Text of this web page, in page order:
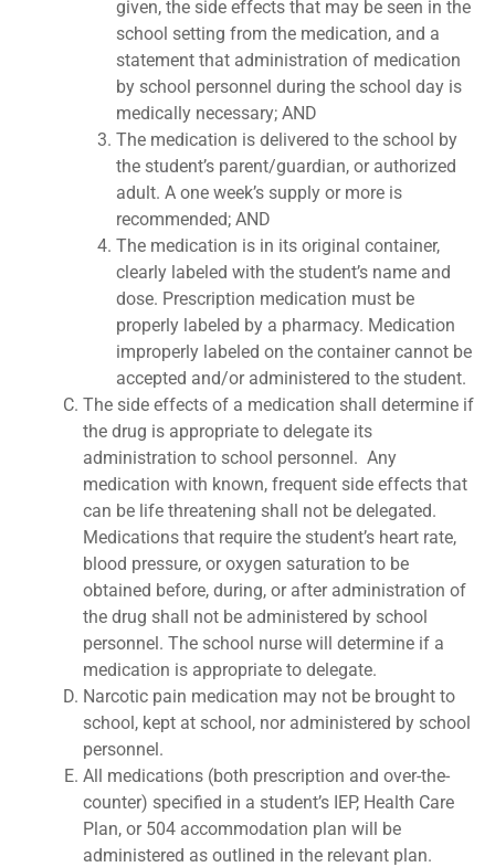
given, the side effects that may be seen in the
school setting from the medication, and a
statement that administration of medication
by school personnel during the school day is
medically necessary; AND
The medication is delivered to the school by
the student’s parent/guardian, or authorized
adult. A one week’s supply or more is
recommended; AND
The medication is in its original container,
clearly labeled with the student’s name and
dose. Prescription medication must be
properly labeled by a pharmacy. Medication
improperly labeled on the container cannot be
accepted and/or administered to the student.
The side effects of a medication shall determine if
the drug is appropriate to delegate its
administration to school personnel. Any
medication with known, frequent side effects that
can be life threatening shall not be delegated.
Medications that require the student’s heart rate,
blood pressure, or oxygen saturation to be
obtained before, during, or after administration of
the drug shall not be administered by school
personnel. The school nurse will determine if a
medication is appropriate to delegate.
Narcotic pain medication may not be brought to
school, kept at school, nor administered by school
personnel.
All medications (both prescription and over-the-
counter) specified in a student’s IEP, Health Care
Plan, or 504 accommodation plan will be
administered as outlined in the relevant plan.